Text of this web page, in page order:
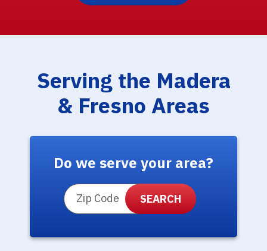
Serving the Madera
& Fresno Areas
Do we serve your area?
ZIP Code